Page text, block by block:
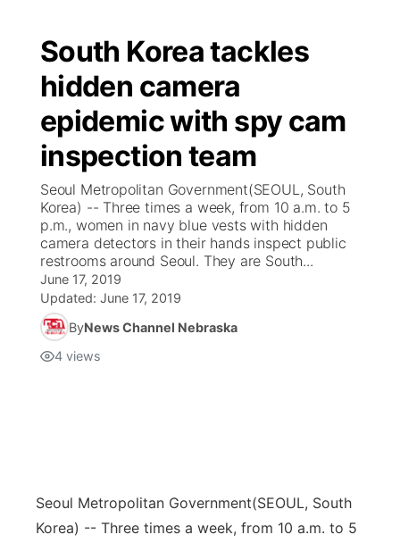
South Korea tackles
hidden camera
epidemic with spy cam
inspection team
Seoul Metropolitan Government(SEOUL, South
Korea) -- Three times a week, from 10 a.m. to 5
p.m., women in navy blue vests with hidden
camera detectors in their hands inspect public
restrooms around Seoul. They are South...
June 17, 2019
Updated: June 17, 2019
ByNews Channel Nebraska
4 views
Seoul Metropolitan Government(SEOUL, South
Korea) -- Three times a week, from 10 a.m. to 5